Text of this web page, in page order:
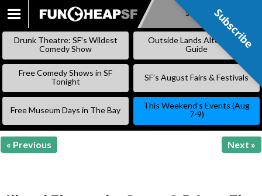
SKIP
Subscribe
Drunk Theatre: SF’s Wildest
Comedy Show
Outside Lands Alternative
Guide
Free Comedy Shows in SF
Tonight
SF’s August Fairs & Festivals
Free Museum Days in The Bay
This Weekend’s Events (Aug
7-9)
« Previous Next »
Subscribe